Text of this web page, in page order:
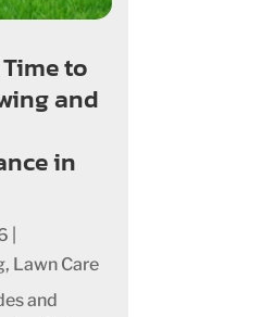
to
and
in
, Lawn Care
and